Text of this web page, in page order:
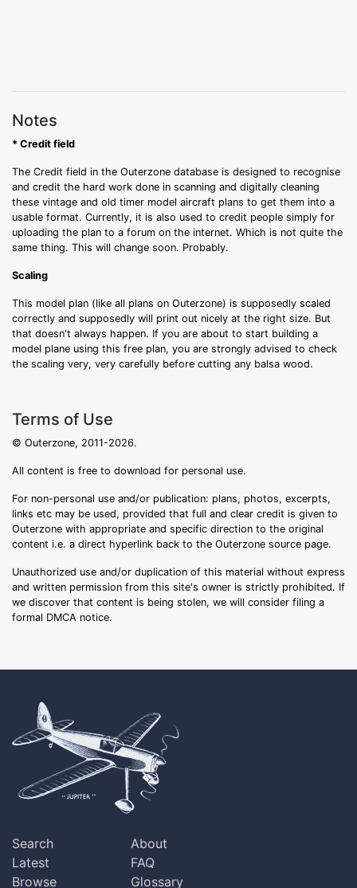
Notes
* Credit field
The Credit field in the Outerzone database is designed to recognise
and credit the hard work done in scanning and digitally cleaning
these vintage and old timer model aircraft plans to get them into a
usable format. Currently, it is also used to credit people simply for
uploading the plan to a forum on the internet. Which is not quite the
same thing. This will change soon. Probably.
Scaling
This model plan (like all plans on Outerzone) is supposedly scaled
correctly and supposedly will print out nicely at the right size. But
that doesn't always happen. If you are about to start building a
model plane using this free plan, you are strongly advised to check
the scaling very, very carefully before cutting any balsa wood.
Terms of Use
© Outerzone, 2011-2026.
All content is free to download for personal use.
For non-personal use and/or publication: plans, photos, excerpts,
links etc may be used, provided that full and clear credit is given to
Outerzone with appropriate and specific direction to the original
content i.e. a direct hyperlink back to the Outerzone source page.
Unauthorized use and/or duplication of this material without express
and written permission from this site's owner is strictly prohibited. If
we discover that content is being stolen, we will consider filing a
formal DMCA notice.
Search
Latest
Browse
About
FAQ
Glossary